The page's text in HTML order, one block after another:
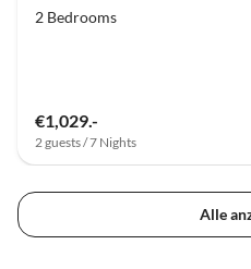
2 Bedrooms
€1,029.-
2 guests / 7 Nights
Alle